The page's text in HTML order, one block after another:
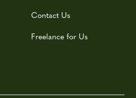
Contact Us
Freelance for Us